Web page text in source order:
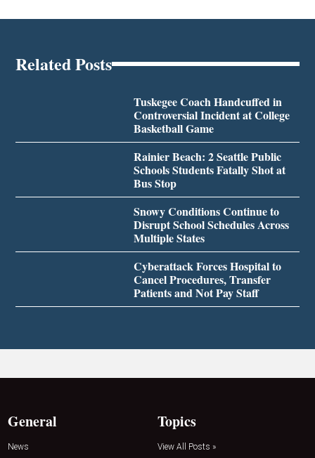
Related Posts
Tuskegee Coach Handcuffed in
Controversial Incident at College
Basketball Game
Rainier Beach: 2 Seattle Public
Schools Students Fatally Shot at
Bus Stop
Snowy Conditions Continue to
Disrupt School Schedules Across
Multiple States
Cyberattack Forces Hospital to
Cancel Procedures, Transfer
Patients and Not Pay Staff
General
News
Topics
View All Posts »